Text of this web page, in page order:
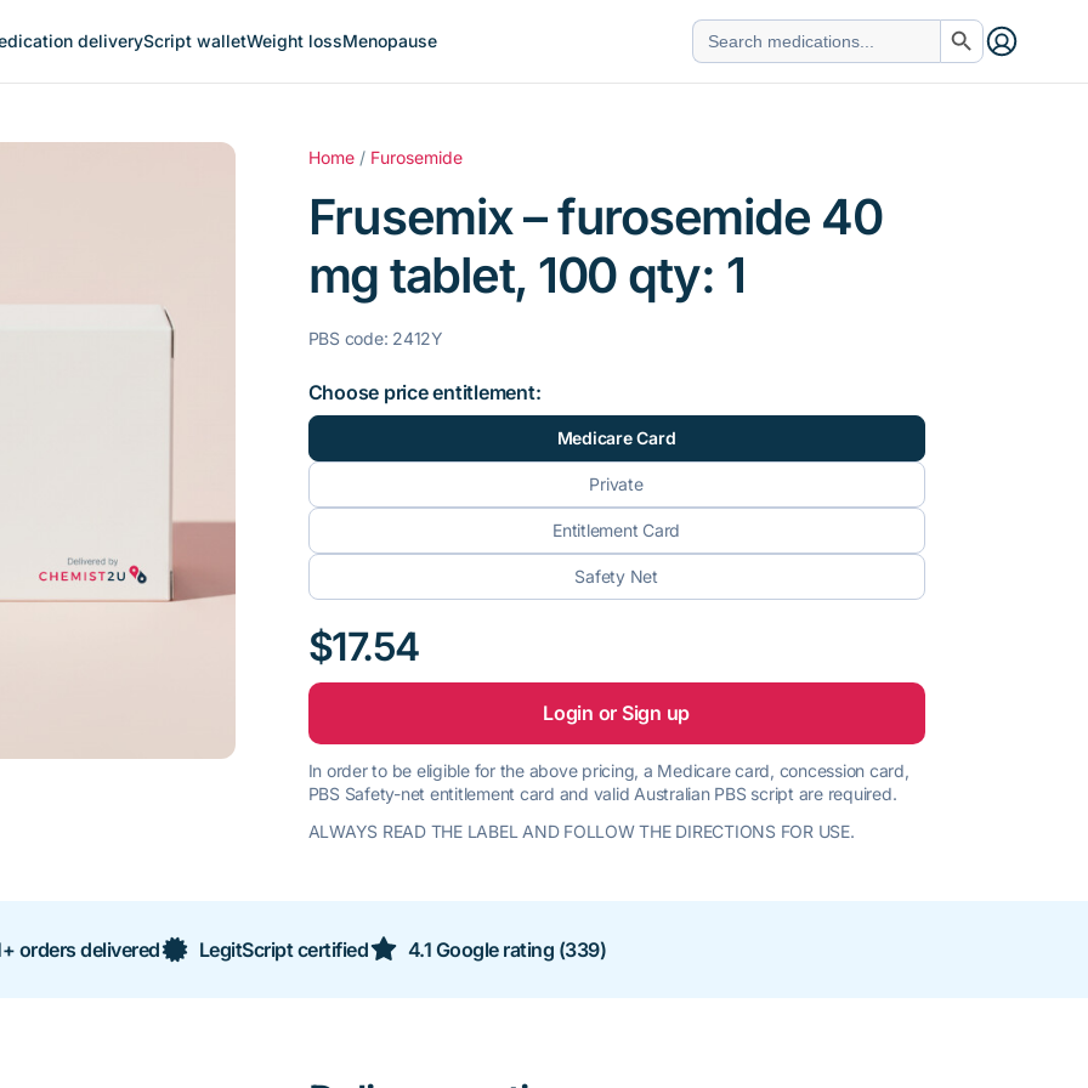
deliveryScript walletWeight lossMenopause
Search
for:
Search Button
Home / Furosemide
Frusemix – furosemide 40
mg tablet, 100 qty: 1
PBS code: 2412Y
Choose price entitlement:
Medicare Card
Private
Entitlement Card
Safety Net
$17.54
Login or Sign up
In order to be eligible for the above pricing, a Medicare card, concession card,
PBS Safety-net entitlement card and valid Australian PBS script are required.
ALWAYS READ THE LABEL AND FOLLOW THE DIRECTIONS FOR USE.
orders delivered LegitScript certified 4.1 Google rating (339)